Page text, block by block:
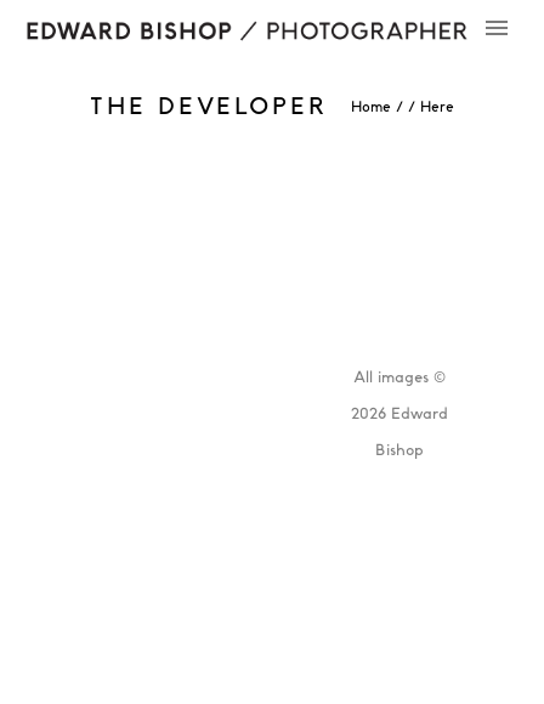
THE DEVELOPER Home / / Here
All images ©
2026 Edward
Bishop